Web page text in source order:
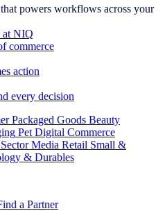
powers workflows across your
NIQ
commerce
action
every decision
Packaged Goods Beauty
Pet Digital Commerce
Media Retail Small &
& Durables
a Partner